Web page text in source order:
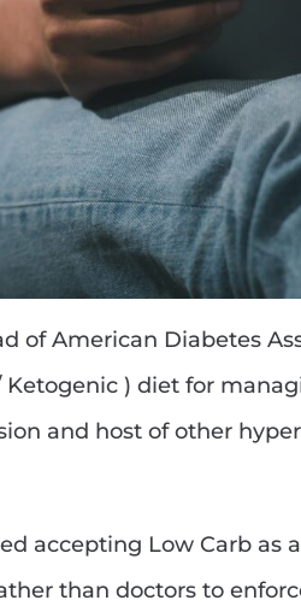
of American Diabetes
) diet for
and host of other
accepting Low Carb as
than doctors to